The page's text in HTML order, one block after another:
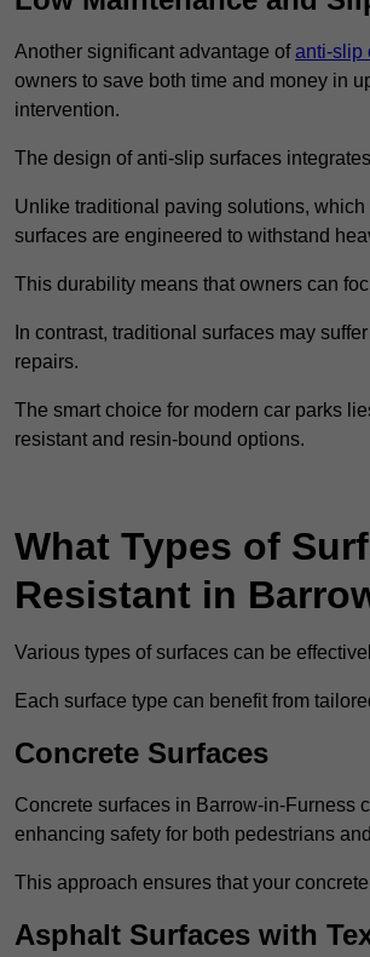
Another significant advantage ofanti-slip
owners to save both time and money in
intervention.
The design of anti-slip surfaces
Unlike traditional paving solutions,
surfaces are engineered to withstand
This durability means that owners can
In contrast, traditional surfaces may
repairs.
The smart choice for modern car parks
resistant and resin-bound options.
What Types of
Resistant in
Various types of surfaces can be
Each surface type can benefit from
Concrete Surfaces
Concrete surfaces in Barrow-in-Furness
enhancing safety for both pedestrians
This approach ensures that your
Asphalt Surfaces with